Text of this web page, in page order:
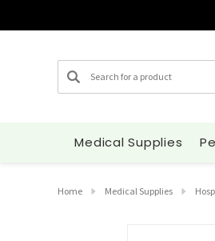
Search
Medical Supplies
Home Medical Supplies